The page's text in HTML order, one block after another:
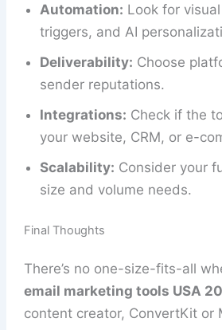
Automation: Look for
triggers, and AI
Deliverability: Choose
sender reputations.
Integrations: Check if the
your website, CRM, or e-
Scalability: Consider your
size and volume needs.
Final Thoughts
There’s no one-size-fits-all
email marketing tools USA
content creator, ConvertKit or